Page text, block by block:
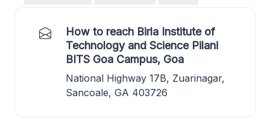
How to reach Birla Institute of
Technology and Science Pilani
BITS Goa Campus, Goa
National Highway 17B, Zuarinagar,
Sancoale, GA 403726